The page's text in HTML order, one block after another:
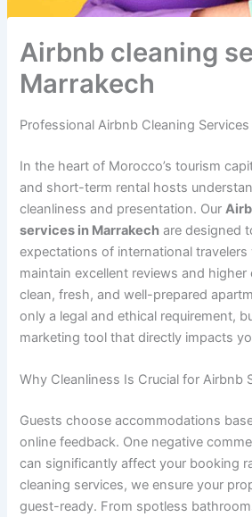
Airbnb cleaning
Marrakech
Professional Airbnb Cleaning
In the heart of Morocco’s tourism
and short-term rental hosts
cleanliness and presentation. Our
services in Marrakech are designed
expectations of international
maintain excellent reviews and
clean, fresh, and well-prepared
only a legal and ethical requirement,
marketing tool that directly impacts
Why Cleanliness Is Crucial for Airbnb
Guests choose accommodations
online feedback. One negative
can significantly affect your booking
cleaning services, we ensure your
guest-ready. From spotless
k
c
k
e
c
h
M
a
r
r
a
e
h